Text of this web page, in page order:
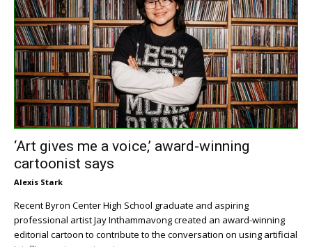
‘Art gives me a voice,’ award-winning
cartoonist says
Alexis Stark
Recent Byron Center High School graduate and aspiring
professional artist Jay Inthammavong created an award-winning
editorial cartoon to contribute to the conversation on using artificial